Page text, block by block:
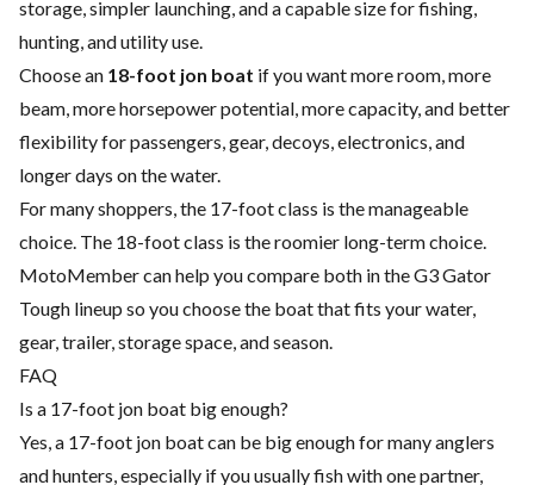
storage, simpler launching, and a capable size for fishing,
hunting, and utility use.
Choose an 18-foot jon boat if you want more room, more
beam, more horsepower potential, more capacity, and better
flexibility for passengers, gear, decoys, electronics, and
longer days on the water.
For many shoppers, the 17-foot class is the manageable
choice. The 18-foot class is the roomier long-term choice.
MotoMember can help you compare both in the G3 Gator
Tough lineup so you choose the boat that fits your water,
gear, trailer, storage space, and season.
FAQ
Is a 17-foot jon boat big enough?
Yes, a 17-foot jon boat can be big enough for many anglers
and hunters, especially if you usually fish with one partner,